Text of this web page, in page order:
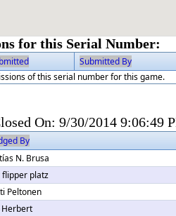
for this Serial Number:
Submitted By
of this serial number for this game.
On:9/30/2014 9:06:49
By
N. Brusa
flipper platz
Peltonen
Herbert